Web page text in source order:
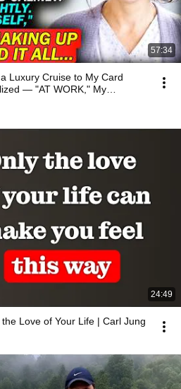
57:34
Luxury Cruise to My Card
— "AT WORK," My
24:49
Love of Your Life | Carl Jung